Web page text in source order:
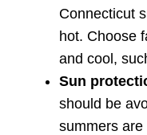
Connecticut
hot. Choose
and cool,
Sun
should be
summers